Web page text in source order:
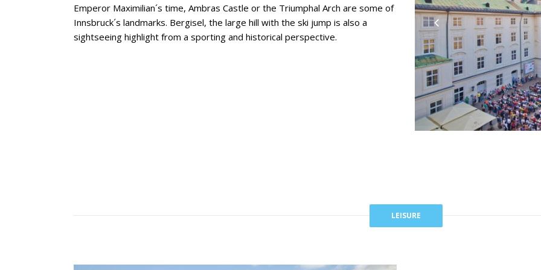
Emperor Maximilian´s time, Ambras Castle or the Triumphal Arch are some of
Innsbruck´s landmarks. Bergisel, the large hill with the ski jump is also a
sightseeing highlight from a sporting and historical perspective.
LEISURE